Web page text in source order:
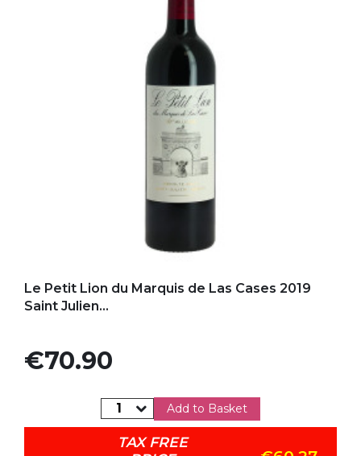
Le Petit Lion du Marquis de Las Cases 2019
Saint Julien...
Price
€70.90
Add to Basket
TAX FREE